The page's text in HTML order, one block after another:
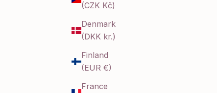
(CZK Kč)
Denmark
(DKK kr.)
Finland
(EUR €)
France